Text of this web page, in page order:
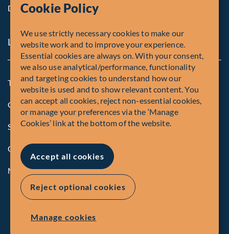
Diversity, Equity & Inclusion
Legal and Compliance Notices
Terms and Conditions
Global Privacy Policy of Fiera Capital Corporation
Security Advisory
Compliance
Manage Cookies
© Fiera Capital Corporation
Cookie Policy
We use strictly necessary cookies to make our
website work and to improve your experience.
Essential cookies are always on. With your consent,
we also use analytical/performance, functionality
and targeting cookies to understand how our
website is used and to show relevant content. You
can accept all cookies, reject non-essential cookies,
or manage your preferences via the ‘Manage
Cookies’ link at the bottom of the website.
Accept all cookies
Reject optional cookies
Manage cookies